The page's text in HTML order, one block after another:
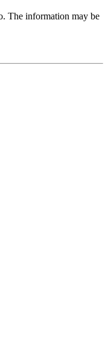
The information may be